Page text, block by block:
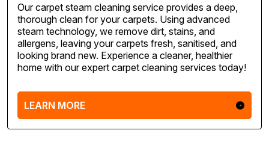
Our carpet steam cleaning service provides a deep,
thorough clean for your carpets. Using advanced
steam technology, we remove dirt, stains, and
allergens, leaving your carpets fresh, sanitised, and
looking brand new. Experience a cleaner, healthier
home with our expert carpet cleaning services today!
LEARN MORE